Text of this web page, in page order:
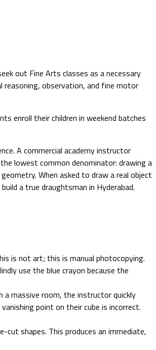
out Fine Arts classes as a necessary
reasoning, observation, and fine motor
enroll their children in weekend batches
A commercial academy instructor
lowest common denominator: drawing a
When asked to draw a real object
a true draughtsman in Hyderabad.
is not art; this is manual photocopying.
use the blue crayon because the
massive room, the instructor quickly
point on their cube is incorrect.
shapes. This produces an immediate,